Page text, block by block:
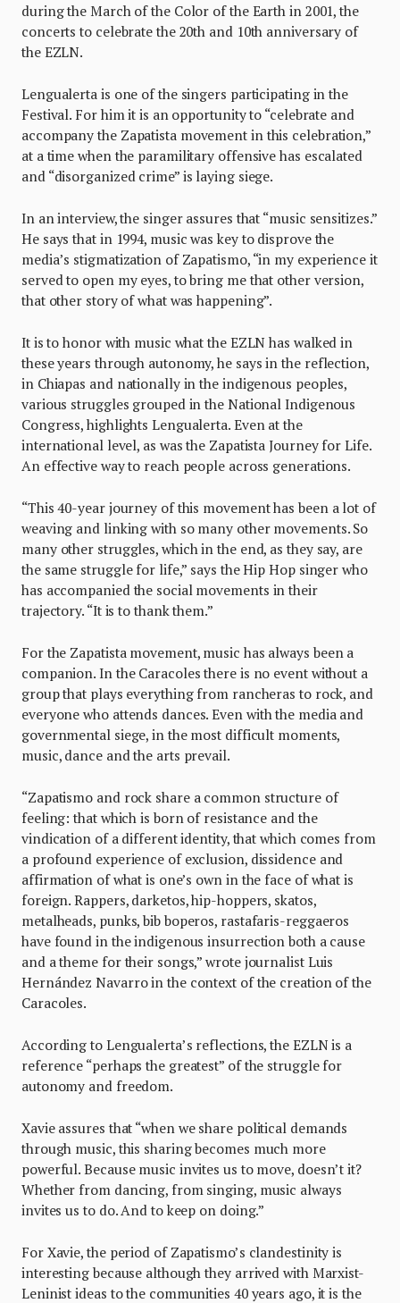
during the March of the Color of the Earth in 2001, the
concerts to celebrate the 20th and 10th anniversary of
the EZLN.
Lengualerta is one of the singers participating in the
Festival. For him it is an opportunity to “celebrate and
accompany the Zapatista movement in this celebration,”
at a time when the paramilitary offensive has escalated
and “disorganized crime” is laying siege.
In an interview, the singer assures that “music sensitizes.”
He says that in 1994, music was key to disprove the
media’s stigmatization of Zapatismo, “in my experience it
served to open my eyes, to bring me that other version,
that other story of what was happening”.
It is to honor with music what the EZLN has walked in
these years through autonomy, he says in the reflection,
in Chiapas and nationally in the indigenous peoples,
various struggles grouped in the National Indigenous
Congress, highlights Lengualerta. Even at the
international level, as was the Zapatista Journey for Life.
An effective way to reach people across generations.
“This 40-year journey of this movement has been a lot of
weaving and linking with so many other movements. So
many other struggles, which in the end, as they say, are
the same struggle for life,” says the Hip Hop singer who
has accompanied the social movements in their
trajectory. “It is to thank them.”
For the Zapatista movement, music has always been a
companion. In the Caracoles there is no event without a
group that plays everything from rancheras to rock, and
everyone who attends dances. Even with the media and
governmental siege, in the most difficult moments,
music, dance and the arts prevail.
“Zapatismo and rock share a common structure of
feeling: that which is born of resistance and the
vindication of a different identity, that which comes from
a profound experience of exclusion, dissidence and
affirmation of what is one’s own in the face of what is
foreign. Rappers, darketos, hip-hoppers, skatos,
metalheads, punks, bib boperos, rastafaris-reggaeros
have found in the indigenous insurrection both a cause
and a theme for their songs,” wrote journalist Luis
Hernández Navarro in the context of the creation of the
Caracoles.
According to Lengualerta’s reflections, the EZLN is a
reference “perhaps the greatest” of the struggle for
autonomy and freedom.
Xavie assures that “when we share political demands
through music, this sharing becomes much more
powerful. Because music invites us to move, doesn’t it?
Whether from dancing, from singing, music always
invites us to do. And to keep on doing.”
For Xavie, the period of Zapatismo’s clandestinity is
interesting because although they arrived with Marxist-
Leninist ideas to the communities 40 years ago, it is the